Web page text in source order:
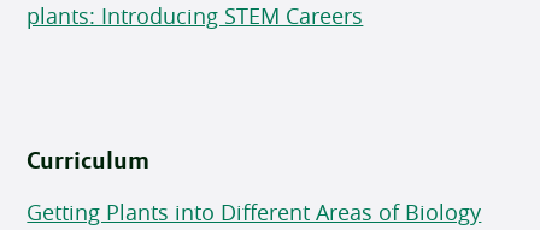
plants: Introducing STEM Careers
Curriculum
Getting Plants into Different Areas of Biology